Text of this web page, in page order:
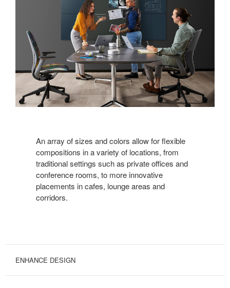
An array of sizes and colors allow for flexible
compositions in a variety of locations, from
traditional settings such as private offices and
conference rooms, to more innovative
placements in cafes, lounge areas and
corridors.
ENHANCE DESIGN